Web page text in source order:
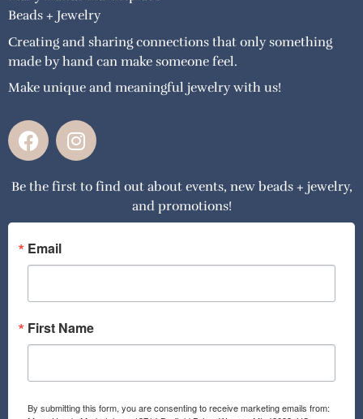
Beads + Jewelry
Creating and sharing connections that only something
made by hand can make someone feel.
Make unique and meaningful jewelry with us!
F
a
e
o
o
k
I
n
t
g
a
Be the first to find out about events, new beads + jewelry,
and promotions!
Email
First Name
By submitting this form, you are consenting to receive marketing emails from: